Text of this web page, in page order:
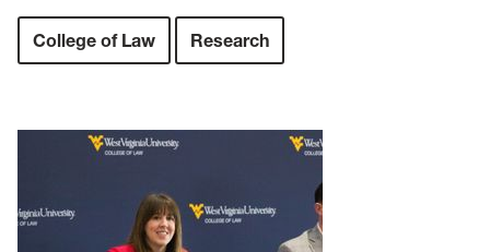
College of Law Research